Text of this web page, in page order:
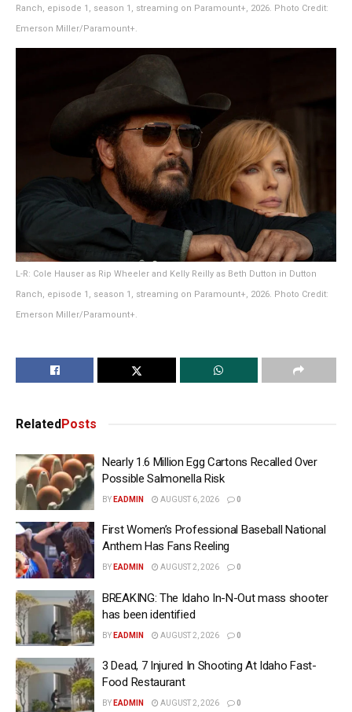
Ranch, episode 1, season 1, streaming on Paramount+, 2026. Photo Credit:
Emerson Miller/Paramount+.
L-R: Cole Hauser as Rip Wheeler and Kelly Reilly as Beth Dutton in Dutton
Ranch, episode 1, season 1, streaming on Paramount+, 2026. Photo Credit:
Emerson Miller/Paramount+.
RelatedPosts
Nearly 1.6 Million Egg Cartons Recalled Over
Possible Salmonella Risk
BY EADMIN AUGUST 6, 2026 0
First Women’s Professional Baseball National
Anthem Has Fans Reeling
BY EADMIN AUGUST 2, 2026 0
BREAKING: The Idaho In-N-Out mass shooter
has been identified
BY EADMIN AUGUST 2, 2026 0
3 Dead, 7 Injured In Shooting At Idaho Fast-
Food Restaurant
BY EADMIN AUGUST 2, 2026 0